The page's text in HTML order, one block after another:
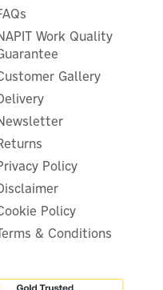
VAT
VAT
Delivery
Work Quality
Gallery
Policy
Policy
& Conditions